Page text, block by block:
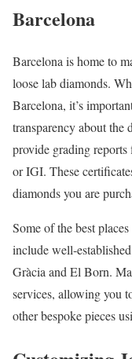
Barcelona
Barcelona is home to
loose lab diamonds.
Barcelona, it’s
transparency about the
provide grading
or IGI. These
diamonds you are
Some of the best
include well-
Gràcia and El Born.
services, allowing you
other bespoke pieces